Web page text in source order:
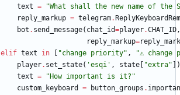
text = "What shall the new name of the
reply_markup = telegram.
bot . send_message( chat_id=player.CHAT_ID,
reply_markup=
elif text in "change priority" , "⚠️
player. set_state( 'esqi ' , state "extra"
)
text = " How important is it? "
custom_keyboard
= button_groups .